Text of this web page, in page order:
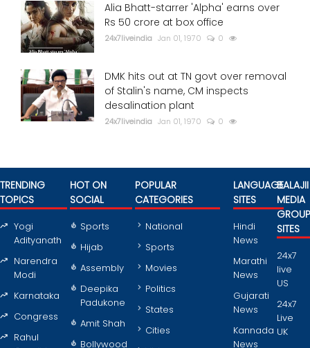
Alia Bhatt-starrer 'Alpha' earns over
Rs 50 crore at box office
24x7liveindia Jan 01, 1970 0
DMK hits out at TN govt over removal
of Stalin's name, CM inspects
desalination plant
24x7liveindia Jan 01, 1970 0
TRENDING
TOPICS
Yogi
Adityanath
Narendra
Modi
Karnataka
Congress
Rahul
HOT ON
SOCIAL
Sports
Hijab
Assembly
Deepika
Padukone
Amit Shah
Bollywood
POPULAR
CATEGORIES
National
Sports
Movies
Politics
States
Cities
LANGUAGE
SITES
Hindi
News
Marathi
News
Gujarati
News
Kannada
News
BALAJII
MEDIA
GROUP
SITES
24x7
live
US
24x7
Live
UK